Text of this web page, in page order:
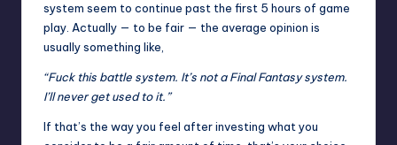
system seem to continue past the first 5 hours of game
play. Actually — to be fair — the average opinion is
usually something like,
“Fuck this battle system. It’s not a Final Fantasy system.
I’ll never get used to it.”
If that’s the way you feel after investing what you